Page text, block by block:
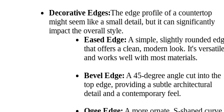
Decorative Edges:The edge profile of a countertop
might seem like a small detail, but it can significantly
impact the overall style.
Eased Edge: A simple, slightly rounded
that offers a clean, modern look. It's versatile
and works well with most materials.
Bevel Edge: A 45-degree angle cut into the
top edge, providing a subtle architectural
detail and a contemporary feel.